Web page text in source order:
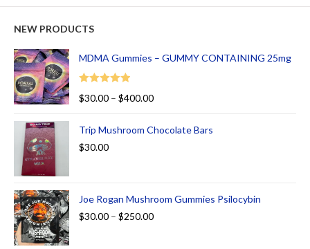
NEW PRODUCTS
MDMA Gummies – GUMMY CONTAINING 25mg
Rated
5.00
$30.00 – $400.00
Trip Mushroom Chocolate Bars
$30.00
Joe Rogan Mushroom Gummies Psilocybin
$30.00 – $250.00